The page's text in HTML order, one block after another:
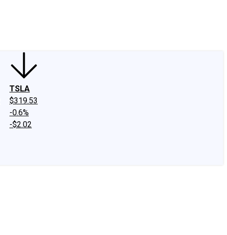
TSLA
$319.53
-0.6%
-$2.02